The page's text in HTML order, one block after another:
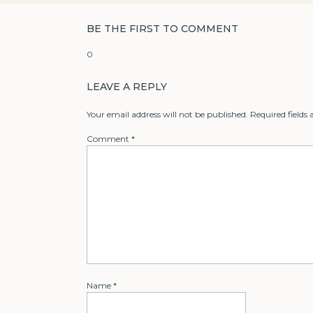
0
BE THE FIRST TO COMMENT
LEAVE A REPLY
Your email address will not be published. Required fields
Comment *
Name *